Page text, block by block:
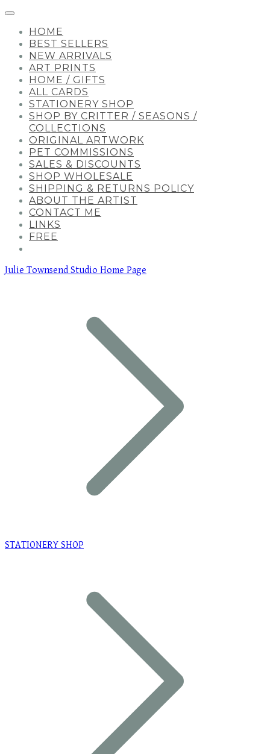
HOME
BEST SELLERS
NEW ARRIVALS
ART PRINTS
HOME / GIFTS
ALL CARDS
STATIONERY SHOP
SHOP BY CRITTER / SEASONS /
COLLECTIONS
ORIGINAL ARTWORK
PET COMMISSIONS
SALES & DISCOUNTS
SHOP WHOLESALE
SHIPPING & RETURNS POLICY
ABOUT THE ARTIST
CONTACT ME
LINKS
FREE
Julie Townsend Studio Home Page
STATIONERY SHOP